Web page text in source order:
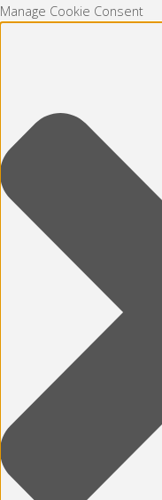
Manage Cookie Consent